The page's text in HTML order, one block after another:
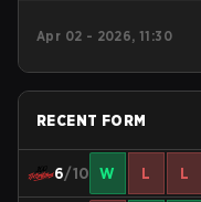
Apr 02 - 2026, 11:30
RECENT FORM
6/10 W L L